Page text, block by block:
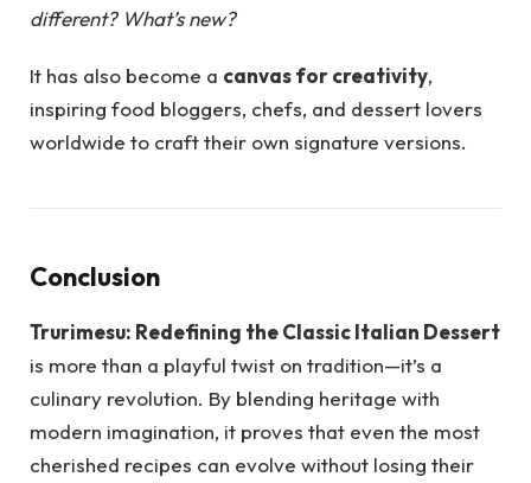
different? What’s new?
It has also become a canvas for creativity,
inspiring food bloggers, chefs, and dessert lovers
worldwide to craft their own signature versions.
Conclusion
Trurimesu: Redefining the Classic Italian Dessert
is more than a playful twist on tradition—it’s a
culinary revolution. By blending heritage with
modern imagination, it proves that even the most
cherished recipes can evolve without losing their